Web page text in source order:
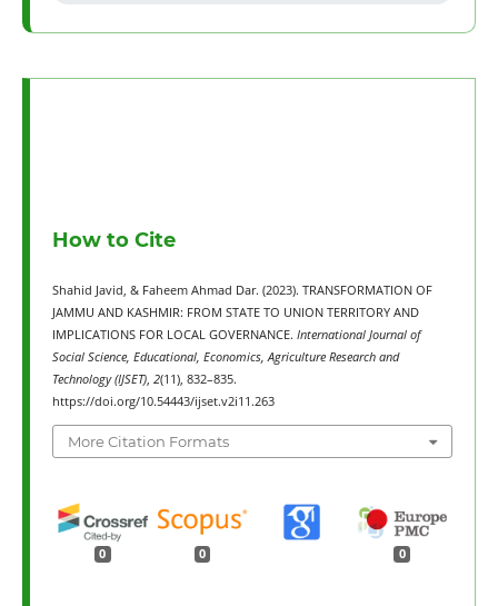
How to Cite
Shahid Javid, & Faheem Ahmad Dar. (2023). TRANSFORMATION OF
JAMMU AND KASHMIR: FROM STATE TO UNION TERRITORY AND
IMPLICATIONS FOR LOCAL GOVERNANCE. International Journal of
Social Science, Educational, Economics, Agriculture Research and
Technology (IJSET), 2(11), 832–835.
https://doi.org/10.54443/ijset.v2i11.263
More Citation Formats
0 0 0